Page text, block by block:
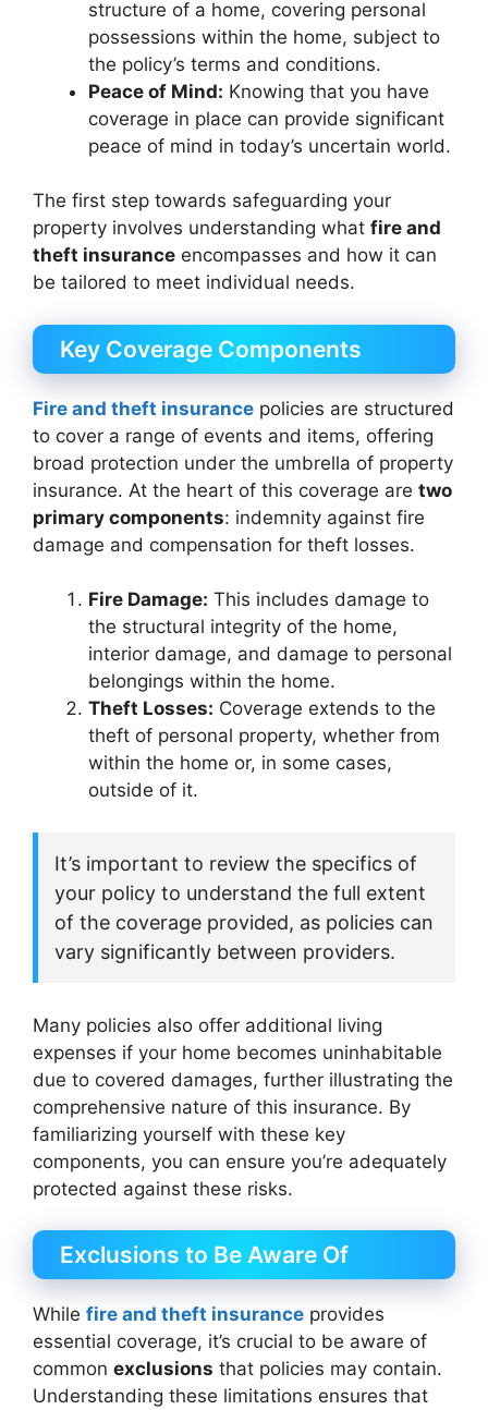
structure of a home, covering personal
possessions within the home, subject to
the policy’s terms and conditions.
Peace of Mind: Knowing that you have
coverage in place can provide significant
peace of mind in today’s uncertain world.
The first step towards safeguarding your
property involves understanding what fire and
theft insurance encompasses and how it can
be tailored to meet individual needs.
Key Coverage Components
Fire and theft insurance policies are structured
to cover a range of events and items, offering
broad protection under the umbrella of property
insurance. At the heart of this coverage are two
primary components: indemnity against fire
damage and compensation for theft losses.
Fire Damage: This includes damage to
the structural integrity of the home,
interior damage, and damage to personal
belongings within the home.
Theft Losses: Coverage extends to the
theft of personal property, whether from
within the home or, in some cases,
outside of it.
It’s important to review the specifics of
your policy to understand the full extent
of the coverage provided, as policies can
vary significantly between providers.
Many policies also offer additional living
expenses if your home becomes uninhabitable
due to covered damages, further illustrating the
comprehensive nature of this insurance. By
familiarizing yourself with these key
components, you can ensure you’re adequately
protected against these risks.
Exclusions to Be Aware Of
While fire and theft insurance provides
essential coverage, it’s crucial to be aware of
common exclusions that policies may contain.
Understanding these limitations ensures that